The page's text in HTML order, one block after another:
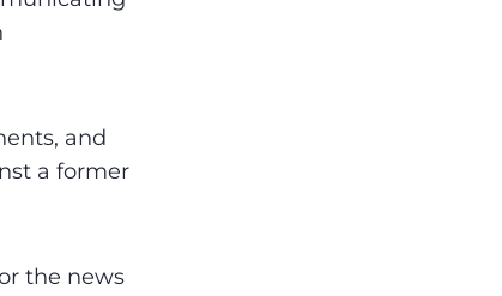
and
a former
the news